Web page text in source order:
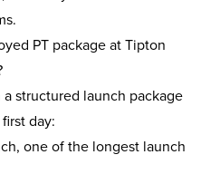
PT package at Tipton
structured launch package
day:
one of the longest launch